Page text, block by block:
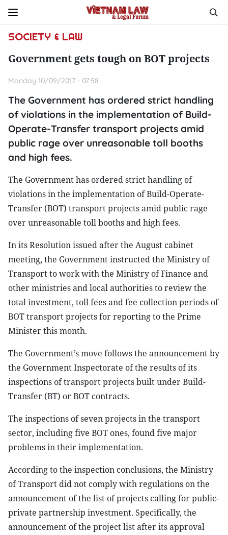
SOCIETY & LAW
Government gets tough on BOT projects
Monday 10/09/2017 - 07:58
The Government has ordered strict handling
of violations in the implementation of Build-
Operate-Transfer transport projects amid
public rage over unreasonable toll booths
and high fees.
The Government has ordered strict handling of
violations in the implementation of Build-Operate-
Transfer (BOT) transport projects amid public rage
over unreasonable toll booths and high fees.
In its Resolution issued after the August cabinet
meeting, the Government instructed the Ministry of
Transport to work with the Ministry of Finance and
other ministries and local authorities to review the
total investment, toll fees and fee collection periods of
BOT transport projects for reporting to the Prime
Minister this month.
The Government’s move follows the announcement by
the Government Inspectorate of the results of its
inspections of transport projects built under Build-
Transfer (BT) or BOT contracts.
The inspections of seven projects in the transport
sector, including five BOT ones, found five major
problems in their implementation.
According to the inspection conclusions, the Ministry
of Transport did not comply with regulations on the
announcement of the list of projects calling for public-
private partnership investment. Specifically, the
announcement of the project list after its approval